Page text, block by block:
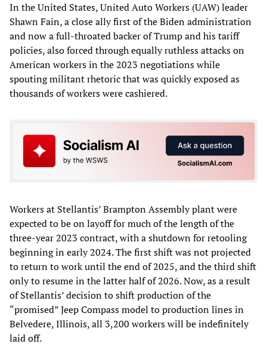
In the United States, United Auto Workers (UAW) leader
Shawn Fain, a close ally first of the Biden administration
and now a full-throated backer of Trump and his tariff
policies, also forced through equally ruthless attacks on
American workers in the 2023 negotiations while
spouting militant rhetoric that was quickly exposed as
thousands of workers were cashiered.
Workers at Stellantis’ Brampton Assembly plant were
expected to be on layoff for much of the length of the
three-year 2023 contract, with a shutdown for retooling
beginning in early 2024. The first shift was not projected
to return to work until the end of 2025, and the third shift
only to resume in the latter half of 2026. Now, as a result
of Stellantis’ decision to shift production of the
“promised” Jeep Compass model to production lines in
Belvedere, Illinois, all 3,200 workers will be indefinitely
laid off.